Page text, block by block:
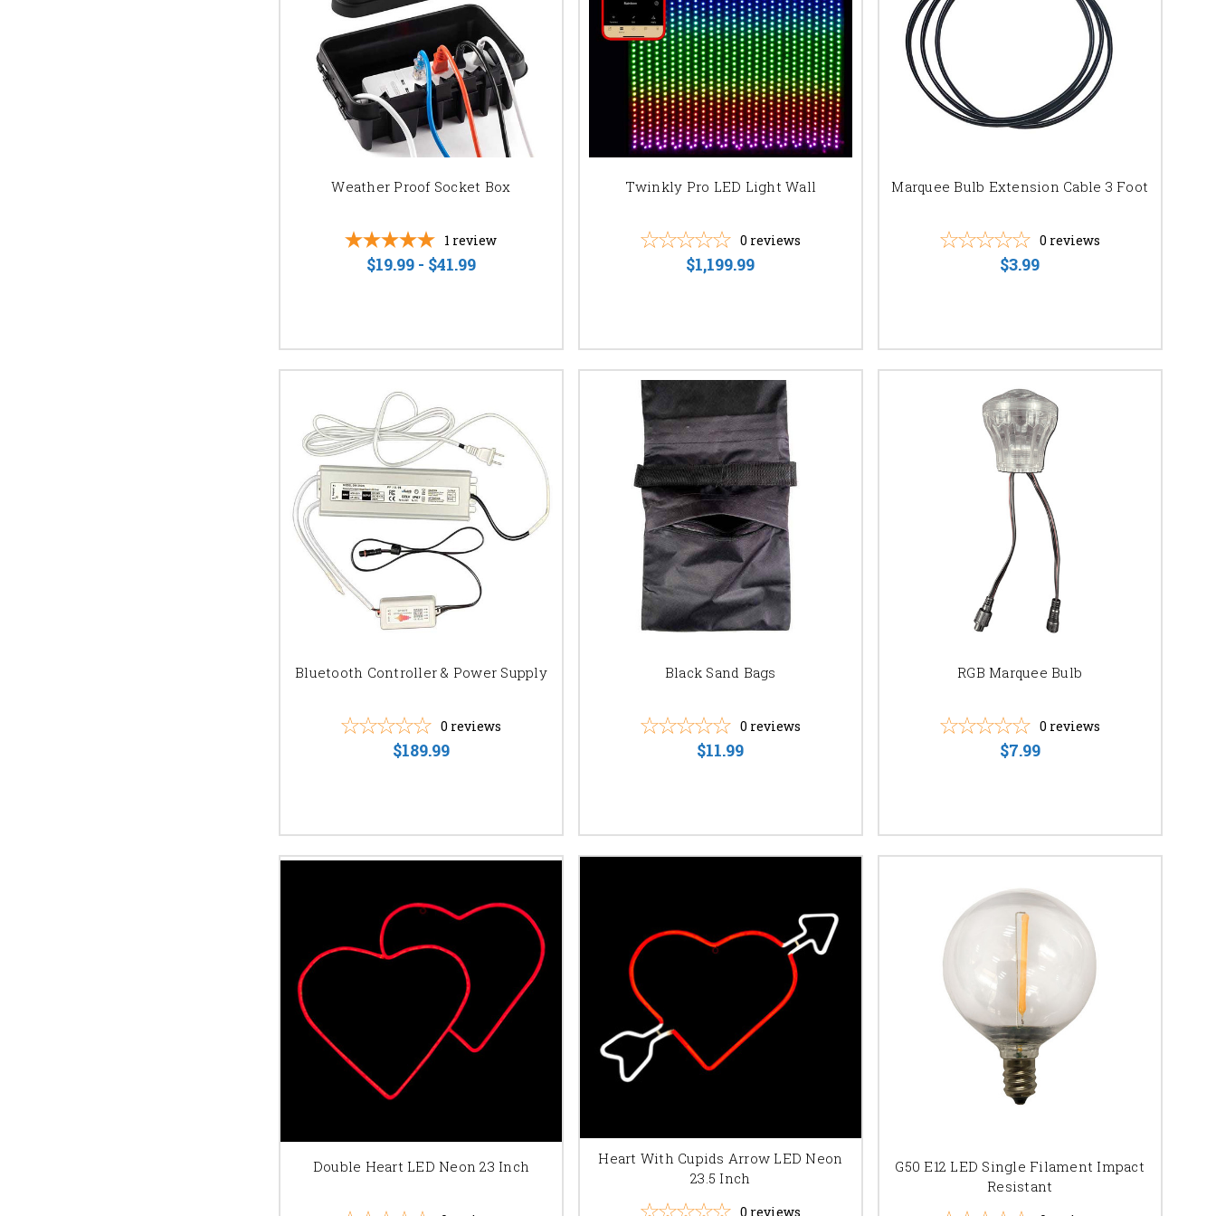
READY TO ILLUMINATE YOUR SPECIAL OCCASION?
Contact us today for a free consultation and let us help you create the perfect lighting design for your unforgettable
wedding or event. Get a quote now and let your event shine!
Weather Proof Socket Box
1 review
$19.99 - $41.99
Twinkly Pro LED Light Wall
0 reviews
$1,199.99
Marquee Bulb Extension Cable 3 Foot
0 reviews
$3.99
Bluetooth Controller & Power Supply
0 reviews
$189.99
Black Sand Bags
0 reviews
$11.99
RGB Marquee Bulb
0 reviews
$7.99
Double Heart LED Neon 23 Inch
Heart With Cupids Arrow LED Neon
23.5 Inch
0 reviews
G50 E12 LED Single Filament Impact
Resistant